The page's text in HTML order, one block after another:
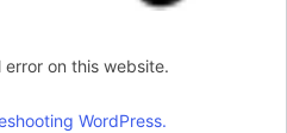
on this website.
WordPress.